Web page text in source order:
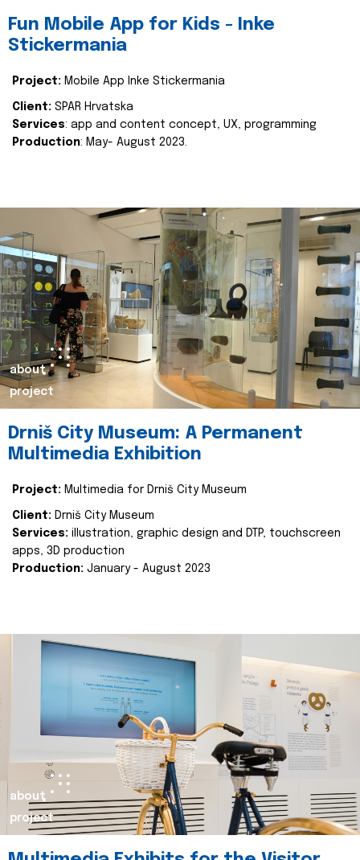
Fun Mobile App for Kids - Inke
Stickermania
Project: Mobile App Inke Stickermania
Client: SPAR Hrvatska
Services: app and content concept, UX, programming
Production: May- August 2023.
about
project
Drniš City Museum: A Permanent
Multimedia Exhibition
Project: Multimedia for Drniš City Museum
Client: Drniš City Museum
Services: illustration, graphic design and DTP, touchscreen
apps, 3D production
Production: January - August 2023
about
project